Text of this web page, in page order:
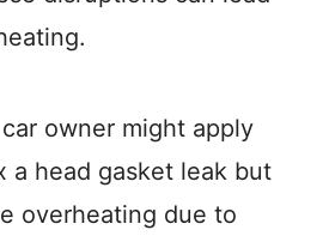
owner might apply
a head gasket leak but
overheating due to